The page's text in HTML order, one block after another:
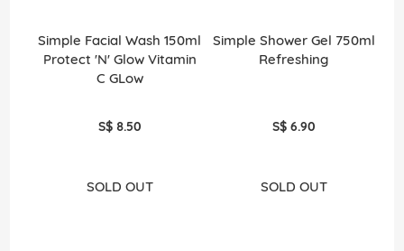
Simple Facial Wash 150ml
Protect 'N' Glow Vitamin
C GLow
S$ 8.50
SOLD OUT
Simple Shower Gel 750ml
Refreshing
S$ 6.90
SOLD OUT